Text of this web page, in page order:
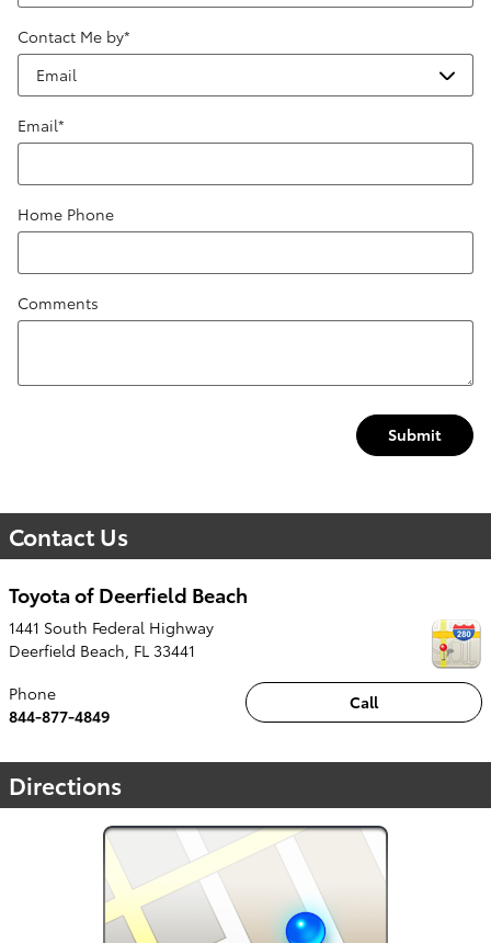
Contact Me by*
Email*
Home Phone
Comments
Submit
Contact Us
Toyota of Deerfield Beach
1441 South Federal Highway
Deerfield Beach, FL 33441
Call
Phone
844-877-4849
Directions